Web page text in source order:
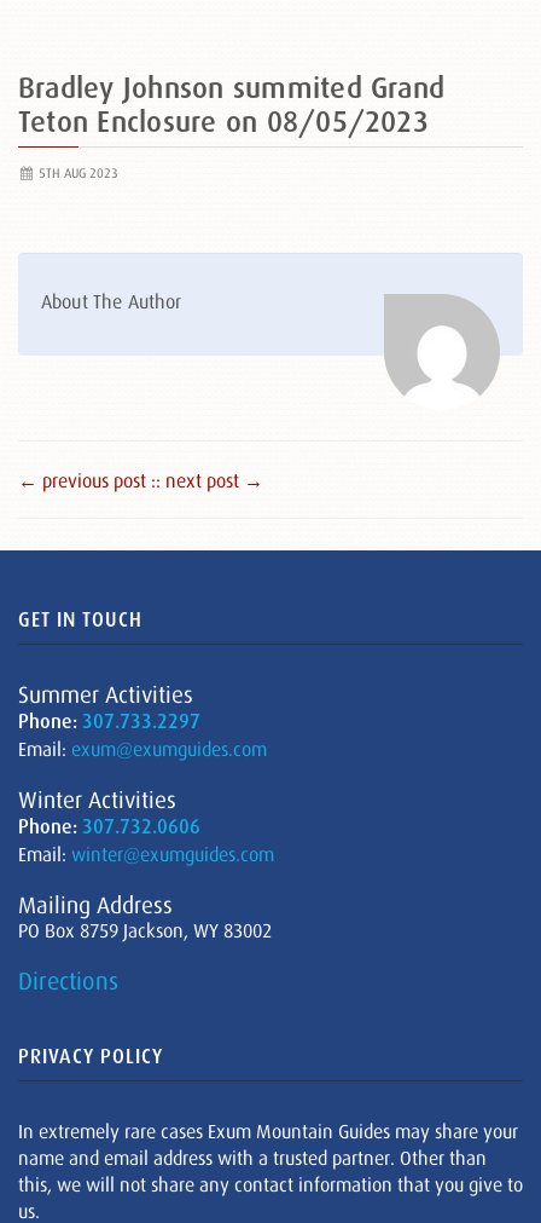
Bradley Johnson summited Grand
Teton Enclosure on 08/05/2023
5TH AUG 2023
About The Author
← previous post :: next post →
GET IN TOUCH
Summer Activities
Phone: 307.733.2297
Email: exum@exumguides.com
Winter Activities
Phone: 307.732.0606
Email: winter@exumguides.com
Mailing Address
PO Box 8759 Jackson, WY 83002
Directions
PRIVACY POLICY
In extremely rare cases Exum Mountain Guides may share your
name and email address with a trusted partner. Other than
this, we will not share any contact information that you give to
us.